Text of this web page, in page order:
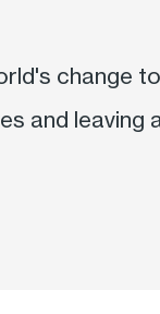
change
and leaving